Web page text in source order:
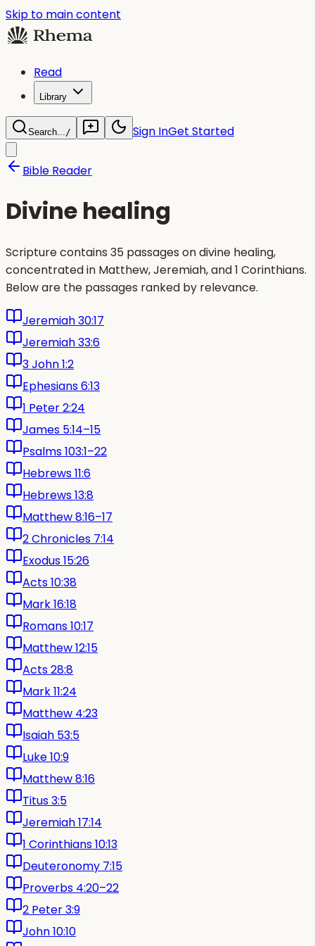
Skip to main content
Read
Library
Search.../ Sign InGet Started
Bible Reader
Divine healing
Scripture contains 35 passages on divine healing,
concentrated in Matthew, Jeremiah, and 1 Corinthians.
Below are the passages ranked by relevance.
Jeremiah 30:17
Jeremiah 33:6
3 John 1:2
Ephesians 6:13
1 Peter 2:24
James 5:14–15
Psalms 103:1–22
Hebrews 11:6
Hebrews 13:8
Matthew 8:16–17
2 Chronicles 7:14
Exodus 15:26
Acts 10:38
Mark 16:18
Romans 10:17
Matthew 12:15
Acts 28:8
Mark 11:24
Matthew 4:23
Isaiah 53:5
Luke 10:9
Matthew 8:16
Titus 3:5
Jeremiah 17:14
1 Corinthians 10:13
Deuteronomy 7:15
Proverbs 4:20–22
2 Peter 3:9
John 10:10